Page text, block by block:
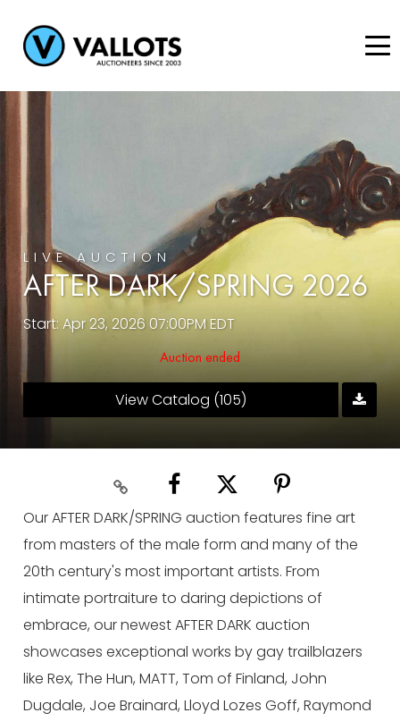
LIVE AUCTION
AFTER DARK/SPRING 2026
Start: Apr 23, 2026 07:00PM EDT
Auction ended
View Catalog (105)
Our AFTER DARK/SPRING auction features fine art
from masters of the male form and many of the
20th century's most important artists. From
intimate portraiture to daring depictions of
embrace, our newest AFTER DARK auction
showcases exceptional works by gay trailblazers
like Rex, The Hun, MATT, Tom of Finland, John
Dugdale, Joe Brainard, Lloyd Lozes Goff, Raymond